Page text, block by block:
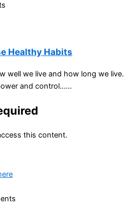
Healthy Habits
well we live and how long we live.
and control…...
this content.